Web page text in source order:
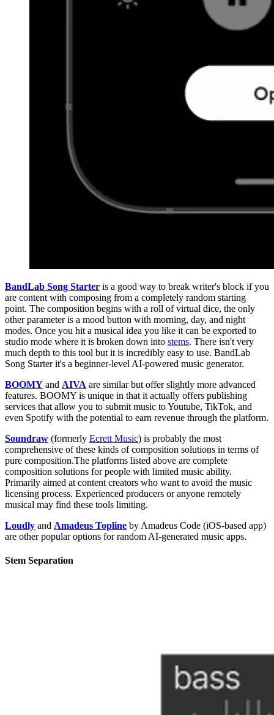
BandLab Song Starter is a good way to break writer's block if you
are content with composing from a completely random starting
point. The composition begins with a roll of virtual dice, the only
other parameter is a mood button with morning, day, and night
modes. Once you hit a musical idea you like it can be exported to
studio mode where it is broken down into stems. There isn't very
much depth to this tool but it is incredibly easy to use. BandLab
Song Starter it's a beginner-level AI-powered music generator.
BOOMY and AIVA are similar but offer slightly more advanced
features. BOOMY is unique in that it actually offers publishing
services that allow you to submit music to Youtube, TikTok, and
even Spotify with the potential to earn revenue through the platform.
Soundraw (formerly Ecrett Music) is probably the most
comprehensive of these kinds of composition solutions in terms of
pure composition.The platforms listed above are complete
composition solutions for people with limited music ability.
Primarily aimed at content creators who want to avoid the music
licensing process. Experienced producers or anyone remotely
musical may find these tools limiting.
Loudly and Amadeus Topline by Amadeus Code (iOS-based app)
are other popular options for random AI-generated music apps.
Stem Separation